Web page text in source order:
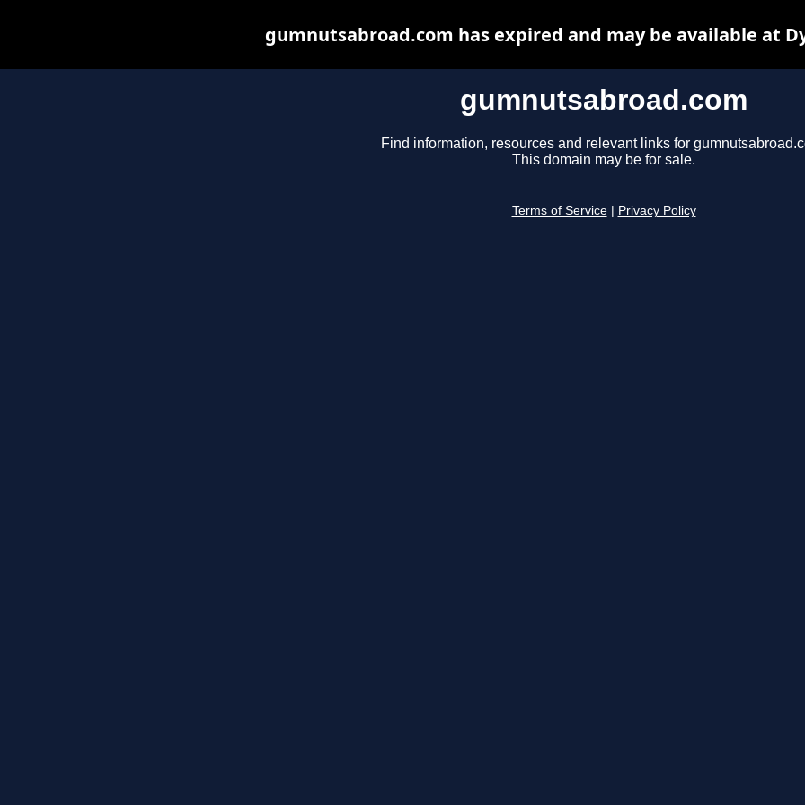
gumnutsabroad.com
Find information, resources and relevant links for
This domain may be for sale.
Terms of Service Privacy Policy
gumnutsabroad.com has expired and may be available at